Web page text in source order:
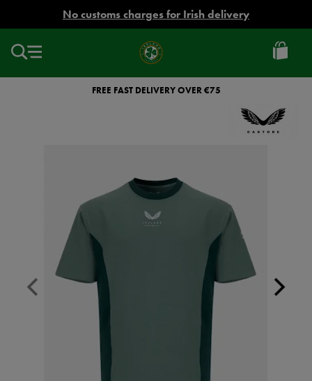
No customs charges for Irish delivery
Ireland
Football
FREE FAST DELIVERY OVER €75